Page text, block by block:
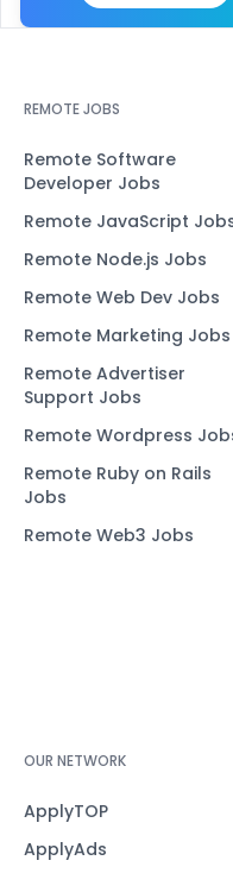
REMOTE JOBS
Remote Software
Developer Jobs
Remote JavaScript
Remote Node.js Jobs
Remote Web Dev Jobs
Remote Marketing Jobs
Remote Advertiser
Support Jobs
Remote Wordpress
Remote Ruby on Rails
Jobs
Remote Web3 Jobs
OUR NETWORK
ApplyTOP
ApplyAds